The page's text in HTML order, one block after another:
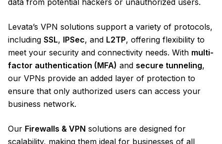
data from potential hackers or unauthorized users.
Levata’s VPN solutions support a variety of protocols,
including SSL, IPSec, and L2TP, offering flexibility to
meet your security and connectivity needs. With multi-
factor authentication (MFA) and secure tunneling,
our VPNs provide an added layer of protection to
ensure that only authorized users can access your
business network.
Our Firewalls & VPN solutions are designed for
scalability, making them ideal for businesses of all